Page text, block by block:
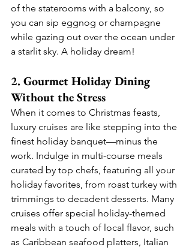
of the staterooms with a balcony, so
you can sip eggnog or champagne
while gazing out over the ocean under
a starlit sky. A holiday dream!
2. Gourmet Holiday Dining
Without the Stress
When it comes to Christmas feasts,
luxury cruises are like stepping into the
finest holiday banquet—minus the
work. Indulge in multi-course meals
curated by top chefs, featuring all your
holiday favorites, from roast turkey with
trimmings to decadent desserts. Many
cruises offer special holiday-themed
meals with a touch of local flavor, such
as Caribbean seafood platters, Italian